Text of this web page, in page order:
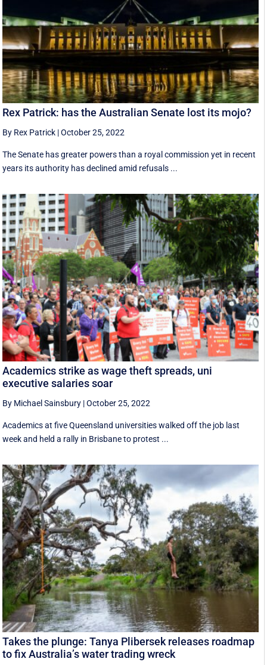
Rex Patrick: has the Australian Senate lost its mojo?
By Rex Patrick |October 25, 2022
The Senate has greater powers than a royal commission yet in recent
years its authority has declined amid refusals ...
Academics strike as wage theft spreads, uni
executive salaries soar
By Michael Sainsbury |October 25, 2022
Academics at five Queensland universities walked off the job last
week and held a rally in Brisbane to protest ...
Takes the plunge: Tanya Plibersek releases roadmap
to fix Australia’s water trading wreck